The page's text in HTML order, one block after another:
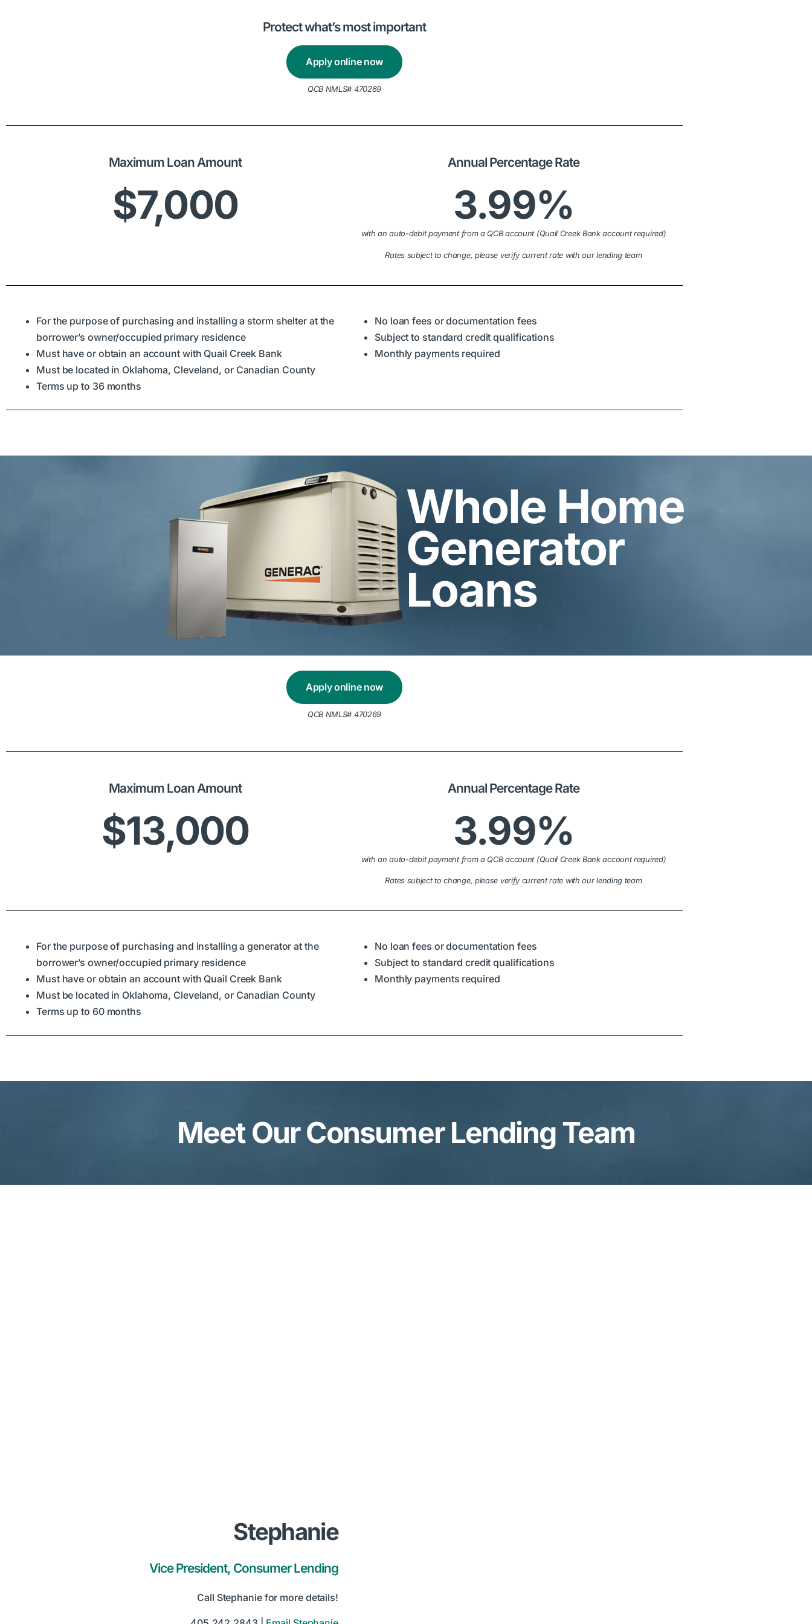
Protect what’s most important
Apply online now
QCB NMLS# 470269
Maximum Loan Amount
$7,000
Annual Percentage Rate
3.99%
with an auto-debit payment from a QCB account (Quail Creek Bank account required)
Rates subject to change, please verify current rate with our lending team
For the purpose of purchasing and installing a storm shelter at the
borrower’s owner/occupied primary residence
Must have or obtain an account with Quail Creek Bank
Must be located in Oklahoma, Cleveland, or Canadian County
Terms up to 36 months
No loan fees or documentation fees
Subject to standard credit qualifications
Monthly payments required
Whole Home
Generator
Loans
Apply online now
QCB NMLS# 470269
Maximum Loan Amount
$13,000
Annual Percentage Rate
3.99%
with an auto-debit payment from a QCB account (Quail Creek Bank account required)
Rates subject to change, please verify current rate with our lending team
For the purpose of purchasing and installing a generator at the
borrower’s owner/occupied primary residence
Must have or obtain an account with Quail Creek Bank
Must be located in Oklahoma, Cleveland, or Canadian County
Terms up to 60 months
No loan fees or documentation fees
Subject to standard credit qualifications
Monthly payments required
Meet Our Consumer Lending Team
Stephanie
Vice President, Consumer Lending
Call Stephanie for more details!